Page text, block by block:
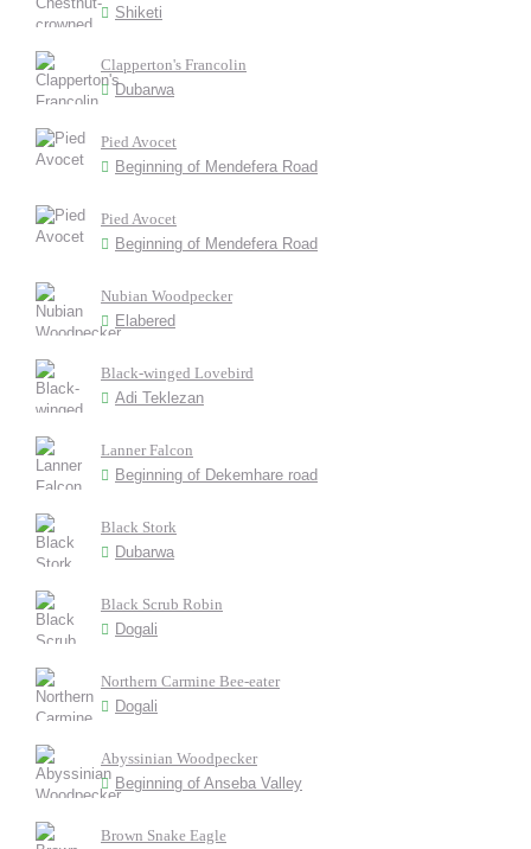
Shiketi
Clapperton's Francolin
Dubarwa
Pied Avocet
Beginning of Mendefera Road
Pied Avocet
Beginning of Mendefera Road
Nubian Woodpecker
Elabered
Black-winged Lovebird
Adi Teklezan
Lanner Falcon
Beginning of Dekemhare road
Black Stork
Dubarwa
Black Scrub Robin
Dogali
Northern Carmine Bee-eater
Dogali
Abyssinian Woodpecker
Beginning of Anseba Valley
Brown Snake Eagle